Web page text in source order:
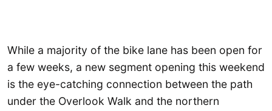
While a majority of the bike lane has been open for
a few weeks, a new segment opening this weekend
is the eye-catching connection between the path
under the Overlook Walk and the northern